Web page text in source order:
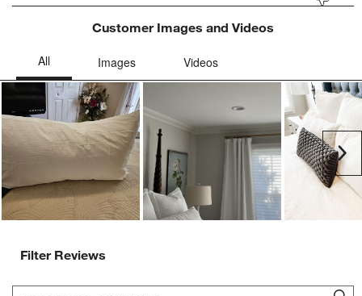
Customer Images and Videos
Filter Reviews
Search topics and reviews search region